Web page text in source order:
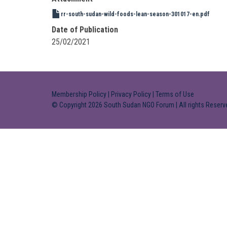
rr-south-sudan-wild-foods-lean-season-301017-en.pdf
Date of Publication
25/02/2021
Membership Policy Privacy Policy Terms of Use
© Copyright 2026 South Sudan NGO Forum | All rights